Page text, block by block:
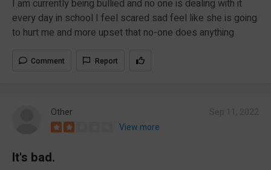
I am currently being bullied and no one is dealing with it
every day in school I feel scared sad feel like she is going
to hurt me and more upset that no-one does anything
Comment Report
Other
View more
It's bad.